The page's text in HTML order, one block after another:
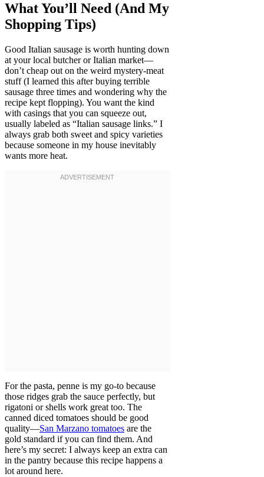
What You’ll Need (And My
Shopping Tips)
Good Italian sausage is worth hunting down
at your local butcher or Italian market—
don’t cheap out on the weird mystery-meat
stuff (I learned this after buying terrible
sausage three times and wondering why the
recipe kept flopping). You want the kind
with casings that you can squeeze out,
usually labeled as “Italian sausage links.” I
always grab both sweet and spicy varieties
because someone in my house inevitably
wants more heat.
For the pasta, penne is my go-to because
those ridges grab the sauce perfectly, but
rigatoni or shells work great too. The
canned diced tomatoes should be good
quality—San Marzano tomatoes are the
gold standard if you can find them. And
here’s my secret: I always keep an extra can
in the pantry because this recipe happens a
lot around here.